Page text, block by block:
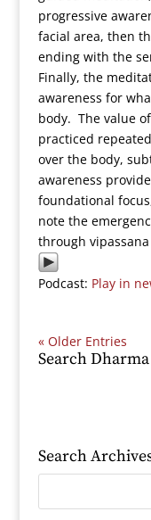
progressive
facial area, then
ending with the
Finally, the
awareness for
body. The value
practiced
over the body,
awareness
foundational
note the
through
Podcast: Play in
« Older Entries
Search
Search